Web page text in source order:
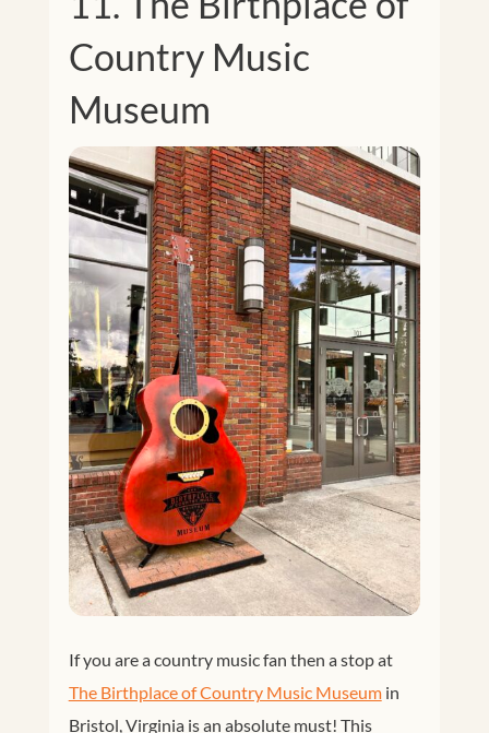
Country Music
Museum
If you are a country music fan then a stop at
The Birthplace of Country Music Museumin
Bristol, Virginia is an absolute must! This
Facebook Twitter
Google+ Pinterest